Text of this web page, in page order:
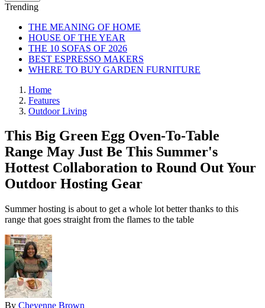
Trending
THE MEANING OF HOME
HOUSE OF THE YEAR
THE 10 SOFAS OF 2026
BEST ESPRESSO MAKERS
WHERE TO BUY GARDEN FURNITURE
Home
Features
Outdoor Living
This Big Green Egg Oven-To-Table
Range May Just Be This Summer's
Hottest Collaboration to Round Out Your
Outdoor Hosting Gear
Summer hosting is about to get a whole lot better thanks to this
range that goes straight from the flames to the table
By Cheyenne Brown